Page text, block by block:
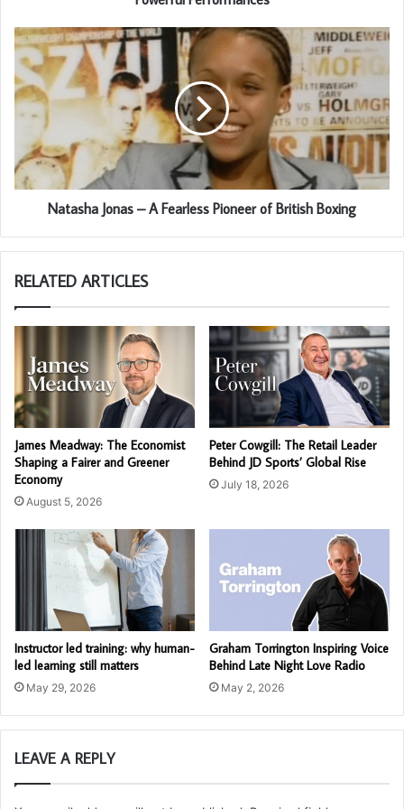
Natasha Jonas – A Fearless Pioneer of British Boxing
RELATED ARTICLES
James Meadway: The Economist
Shaping a Fairer and Greener
Economy
August 5, 2026
Peter Cowgill: The Retail Leader
Behind JD Sports’ Global Rise
July 18, 2026
Instructor led training: why human-
led learning still matters
May 29, 2026
Graham Torrington Inspiring Voice
Behind Late Night Love Radio
May 2, 2026
LEAVE A REPLY